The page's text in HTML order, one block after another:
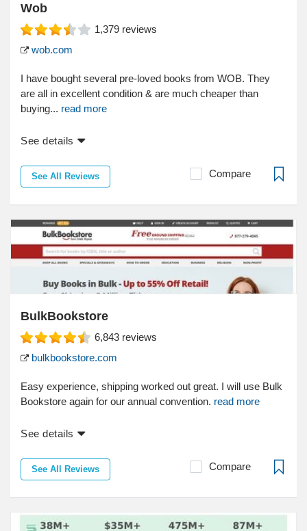
Wob
1,379 reviews
wob.com
I have bought several pre-loved books from WOB. They
are all in excellent condition & are much cheaper than
buying... read more
See details
See All Reviews Compare
BulkBookstore
6,843 reviews
bulkbookstore.com
Easy experience, shipping worked out great. I will use Bulk
Bookstore again for our annual convention. read more
See details
See All Reviews Compare